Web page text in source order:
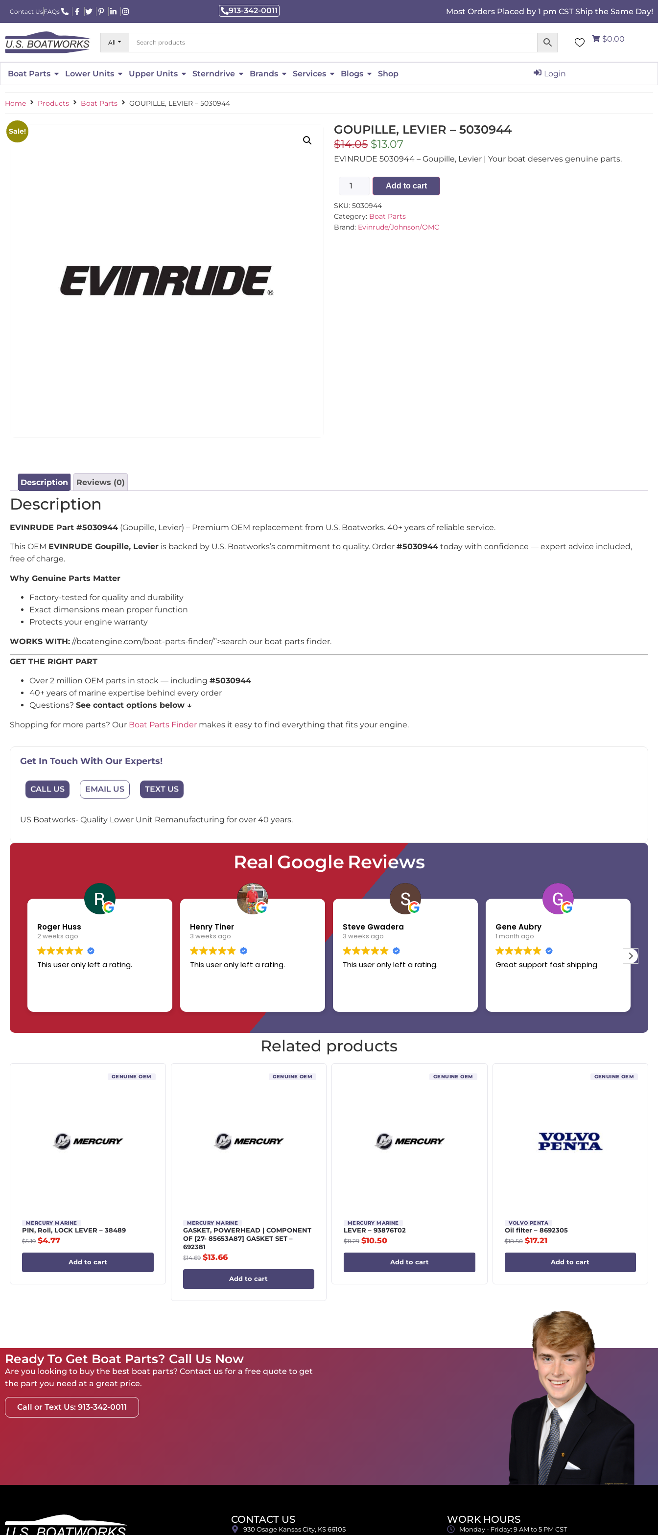
Contact UsFAQs 913-342-0011 Most Orders Placed by 1 pm CST Ship the Same Day!
All $0.00
Boat Parts Lower Units Upper Units Sterndrive Brands Services Blogs Shop Login
Home Products Boat Parts GOUPILLE, LEVIER – 5030944
Sale! GOUPILLE, LEVIER – 5030944
$14.05 $13.07
EVINRUDE 5030944 – Goupille, Levier | Your boat deserves genuine parts.
Add to cart
SKU: 5030944
Category: Boat Parts
Brand: Evinrude/Johnson/OMC
Description Reviews (0)
Description
EVINRUDE Part #5030944 (Goupille, Levier) – Premium OEM replacement from U.S. Boatworks. 40+ years of reliable service.
This OEM EVINRUDE Goupille, Levier is backed by U.S. Boatworks’s commitment to quality. Order #5030944 today with confidence — expert advice included,
free of charge.
Why Genuine Parts Matter
Factory-tested for quality and durability
Exact dimensions mean proper function
Protects your engine warranty
WORKS WITH: //boatengine.com/boat-parts-finder/”>search our boat parts finder.
GET THE RIGHT PART
Over 2 million OEM parts in stock — including #5030944
40+ years of marine expertise behind every order
Questions? See contact options below ↓
Shopping for more parts? Our Boat Parts Finder makes it easy to find everything that fits your engine.
Get In Touch With Our Experts!
CALL US EMAIL US TEXT US
US Boatworks- Quality Lower Unit Remanufacturing for over 40 years.
Real Google Reviews
Roger Huss
2 weeks ago
This user only left a rating.
Henry Tiner
3 weeks ago
This user only left a rating.
Steve Gwadera
3 weeks ago
This user only left a rating.
Gene Aubry
1 month ago
Great support fast shipping
Related products
GENUINE OEM
MERCURY MARINE
PIN, Roll, LOCK LEVER – 38489
$5.19 $4.77
Add to cart
GENUINE OEM
MERCURY MARINE
GASKET, POWERHEAD | COMPONENT
OF [27- 85653A87] GASKET SET –
692381
$14.69 $13.66
Add to cart
GENUINE OEM
MERCURY MARINE
LEVER – 93876T02
$11.29 $10.50
Add to cart
GENUINE OEM
VOLVO PENTA
Oil filter – 8692305
$18.50 $17.21
Add to cart
Ready To Get Boat Parts? Call Us Now
Are you looking to buy the best boat parts? Contact us for a free quote to get
the part you need at a great price.
Call or Text Us: 913-342-0011
CONTACT US
930 Osage Kansas City, KS 66105
WORK HOURS
Monday - Friday: 9 AM to 5 PM CST